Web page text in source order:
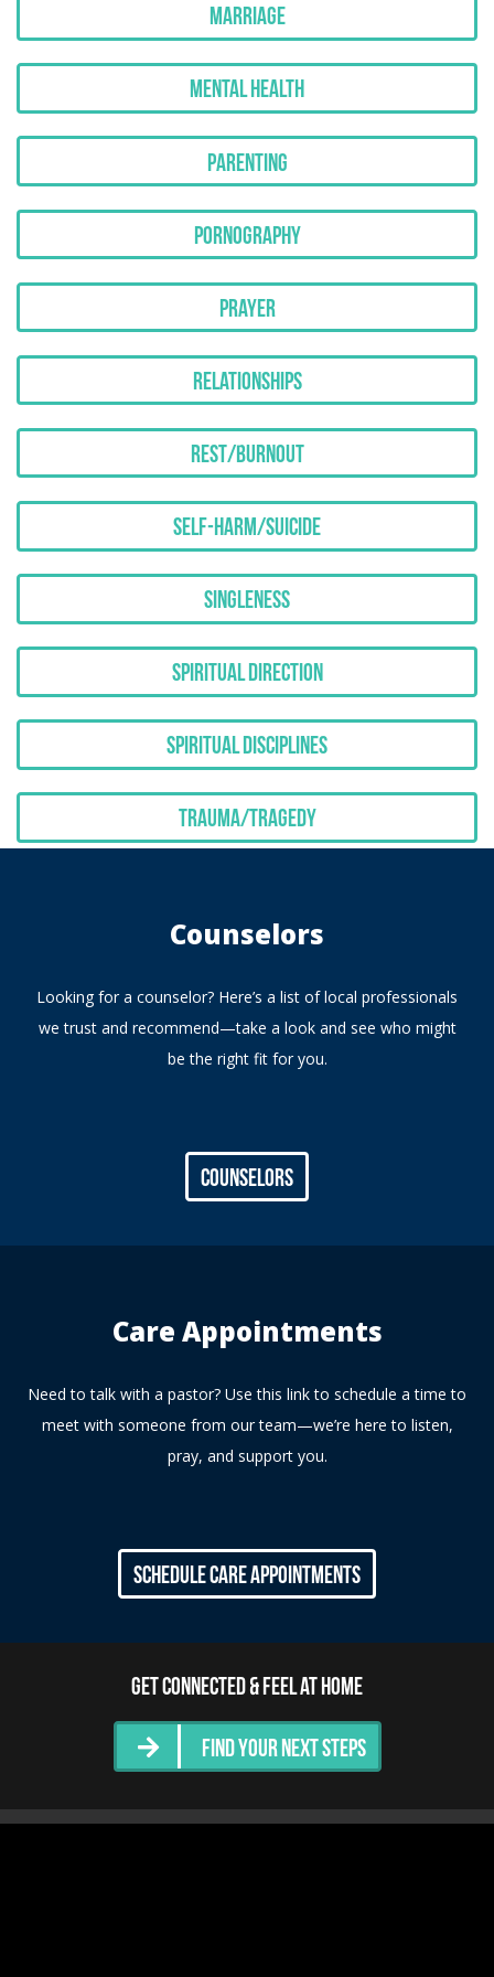
Marriage
Mental Health
Parenting
Pornography
Prayer
Relationships
Rest/Burnout
Self-Harm/Suicide
Singleness
Spiritual Direction
Spiritual Disciplines
Trauma/Tragedy
Counselors
Looking for a counselor? Here’s a list of local professionals
we trust and recommend—take a look and see who might
be the right fit for you.
Counselors
Care Appointments
Need to talk with a pastor? Use this link to schedule a time to
meet with someone from our team—we’re here to listen,
pray, and support you.
Schedule Care Appointments
Get Connected & Feel at Home
Find Your Next Steps